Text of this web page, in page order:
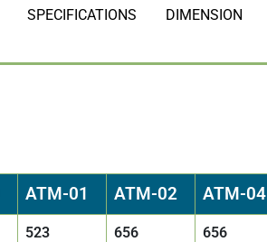
SPECIFICATIONS DIMENSION
ATM-01 ATM-02 ATM-04
523 656 656